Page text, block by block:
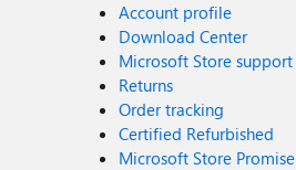
Account profile
Download Center
Microsoft Store support
Returns
Order tracking
Certified Refurbished
Microsoft Store Promise